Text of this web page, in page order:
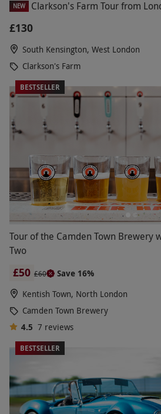
NEW Clarkson's Farm Tour from
£130
South Kensington, West London
Clarkson's Farm
BESTSELLER
Tour of the Camden Town Brewery
Two
£50 £60
Save 16%
Kentish Town, North London
Camden Town Brewery
4.5 7 reviews
BESTSELLER